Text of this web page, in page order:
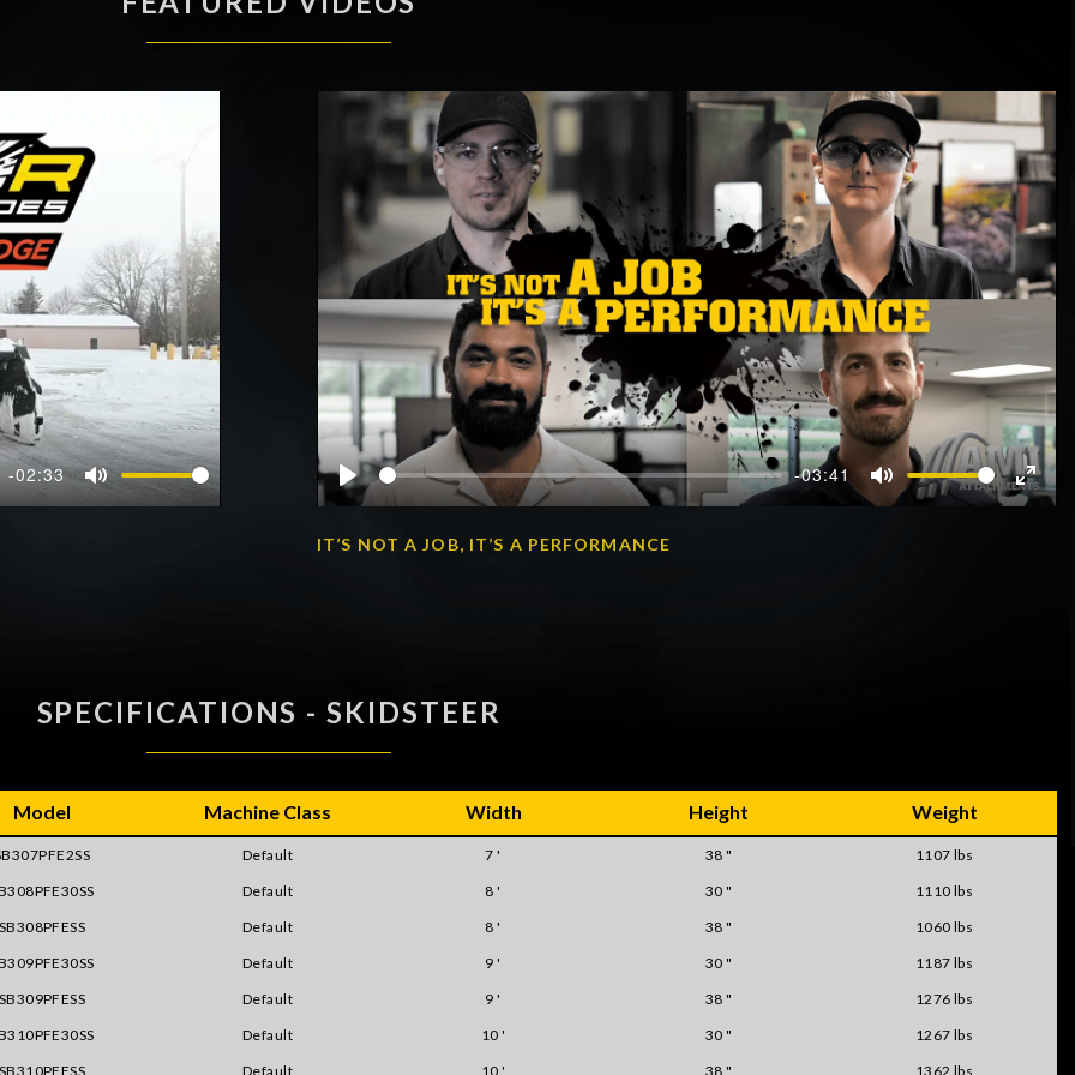
-02:33
Mute Play
-03:41
Mute
Enter
IT’S NOT A JOB, IT’S A PERFORMANCE
SPECIFICATIONS - SKIDSTEER
Model Machine Class Width Height Weight
Default 7 ' 38 "
1107 lbs
Default 8 ' 30 "
1110 lbs
Default 8 ' 38 "
1060 lbs
Default 9 ' 30 "
1187 lbs
Default 9 ' 38 "
1276 lbs
Default 10 ' 30 "
1267 lbs
Default 10 ' 38 " 1362 lbs